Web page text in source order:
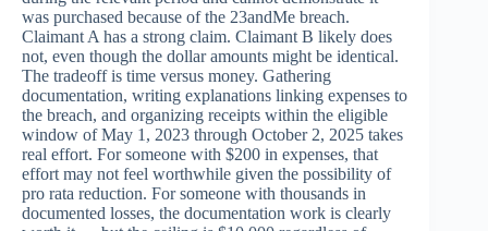
was purchased because of the 23andMe breach.
Claimant A has a strong claim. Claimant B likely does
not, even though the dollar amounts might be identical.
The tradeoff is time versus money. Gathering
documentation, writing explanations linking expenses to
the breach, and organizing receipts within the eligible
window of May 1, 2023 through October 2, 2025 takes
real effort. For someone with $200 in expenses, that
effort may not feel worthwhile given the possibility of
pro rata reduction. For someone with thousands in
documented losses, the documentation work is clearly